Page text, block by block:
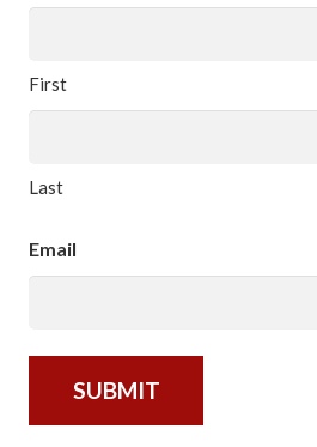
First
Last
Email